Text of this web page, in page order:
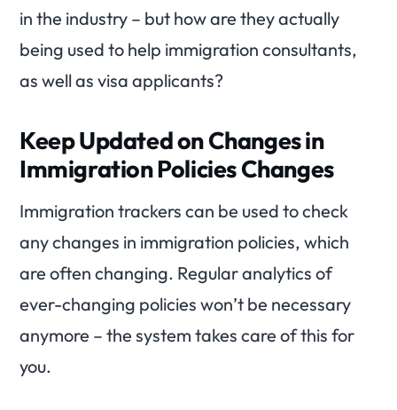
in the industry – but how are they actually
being used to help immigration consultants,
as well as visa applicants?
Keep Updated on Changes in
Immigration Policies Changes
Immigration trackers can be used to check
any changes in immigration policies, which
are often changing. Regular analytics of
ever-changing policies won’t be necessary
anymore – the system takes care of this for
you.